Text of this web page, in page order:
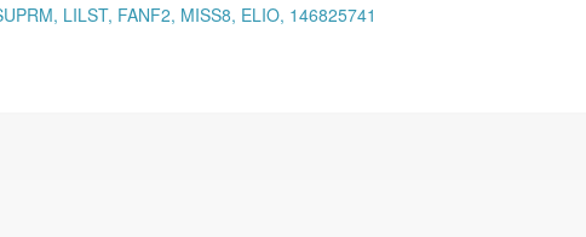
LILST, FANF2, MISS8, ELIO, 146825741